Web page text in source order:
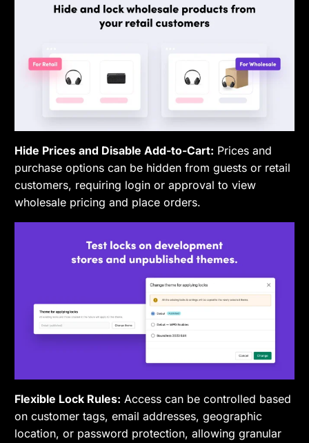
Hide Prices and Disable Add-to-Cart: Prices and
purchase options can be hidden from guests or retail
customers, requiring login or approval to view
wholesale pricing and place orders.
Flexible Lock Rules: Access can be controlled based
on customer tags, email addresses, geographic
location, or password protection, allowing granular